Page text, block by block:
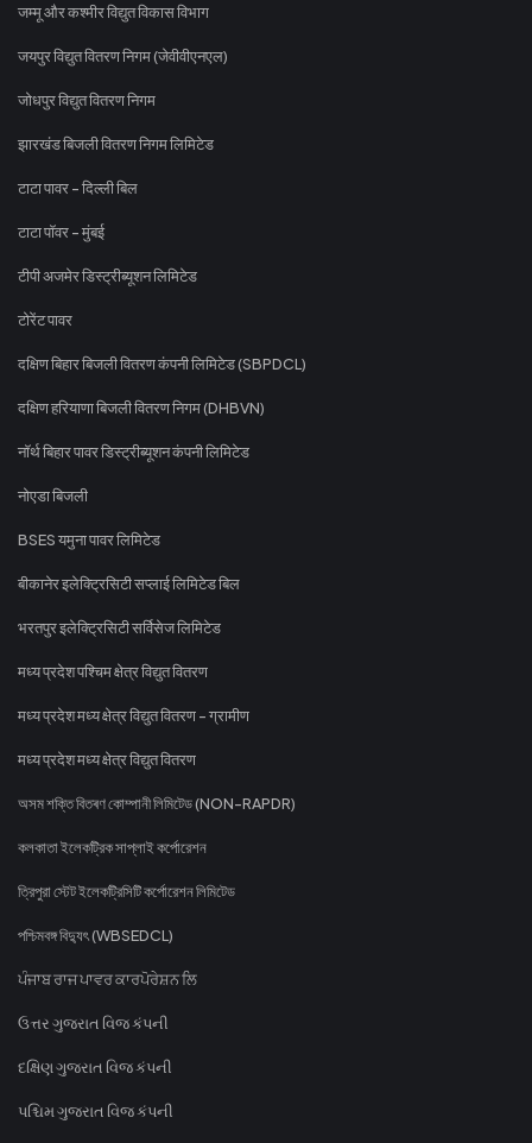
जम्मू और कश्मीर विद्युत विकास विभाग
जयपुर विद्युत वितरण निगम (जेवीवीएनएल)
जोधपुर विद्युत वितरण निगम
झारखंड बिजली वितरण निगम लिमिटेड
टाटा पावर - दिल्ली बिल
टाटा पॉवर - मुंबई
टीपी अजमेर डिस्ट्रीब्यूशन लिमिटेड
टोरेंट पावर
दक्षिण बिहार बिजली वितरण कंपनी लिमिटेड (SBPDCL)
दक्षिण हरियाणा बिजली वितरण निगम (DHBVN)
नॉर्थ बिहार पावर डिस्ट्रीब्यूशन कंपनी लिमिटेड
नोएडा बिजली
BSES यमुना पावर लिमिटेड
बीकानेर इलेक्ट्रिसिटी सप्लाई लिमिटेड बिल
भरतपुर इलेक्ट्रिसिटी सर्विसेज लिमिटेड
मध्य प्रदेश पश्चिम क्षेत्र विद्युत वितरण
मध्य प्रदेश मध्य क्षेत्र विद्युत वितरण - ग्रामीण
मध्य प्रदेश मध्य क्षेत्र विद्युत वितरण
অসম শক্তি বিতৰণ কোম্পানী লিমিটেড (NON-RAPDR)
কলকাতা ইলেকট্রিক সাপ্লাই কর্পোরেশন
ত্রিপুরা স্টেট ইলেকট্রিসিটি কর্পোরেশন লিমিটেড
পশ্চিমবঙ্গ বিদ্যুৎ (WBSEDCL)
ਪੰਜਾਬ ਰਾਜ ਪਾਵਰ ਕਾਰਪੋਰੇਸ਼ਨ ਲਿ
ઉત્તર ગુજરાત વિજ કંપની
દક્ષિણ ગુજરાત વિજ કંપની
પશ્ચિમ ગુજરાત વિજ કંપની